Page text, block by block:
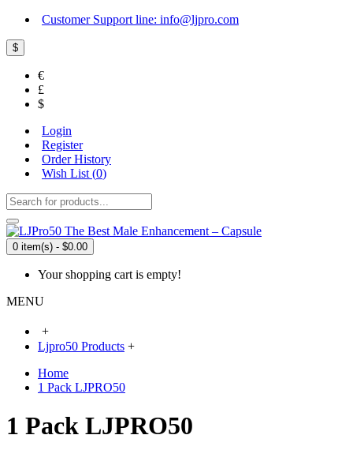
Customer Support line: info@ljpro.com
$
€
£
$
Login
Register
Order History
Wish List (0)
0 item(s) - $0.00
Your shopping cart is empty!
MENU
+
Ljpro50 Products +
Home
1 Pack LJPRO50
1 Pack LJPRO50